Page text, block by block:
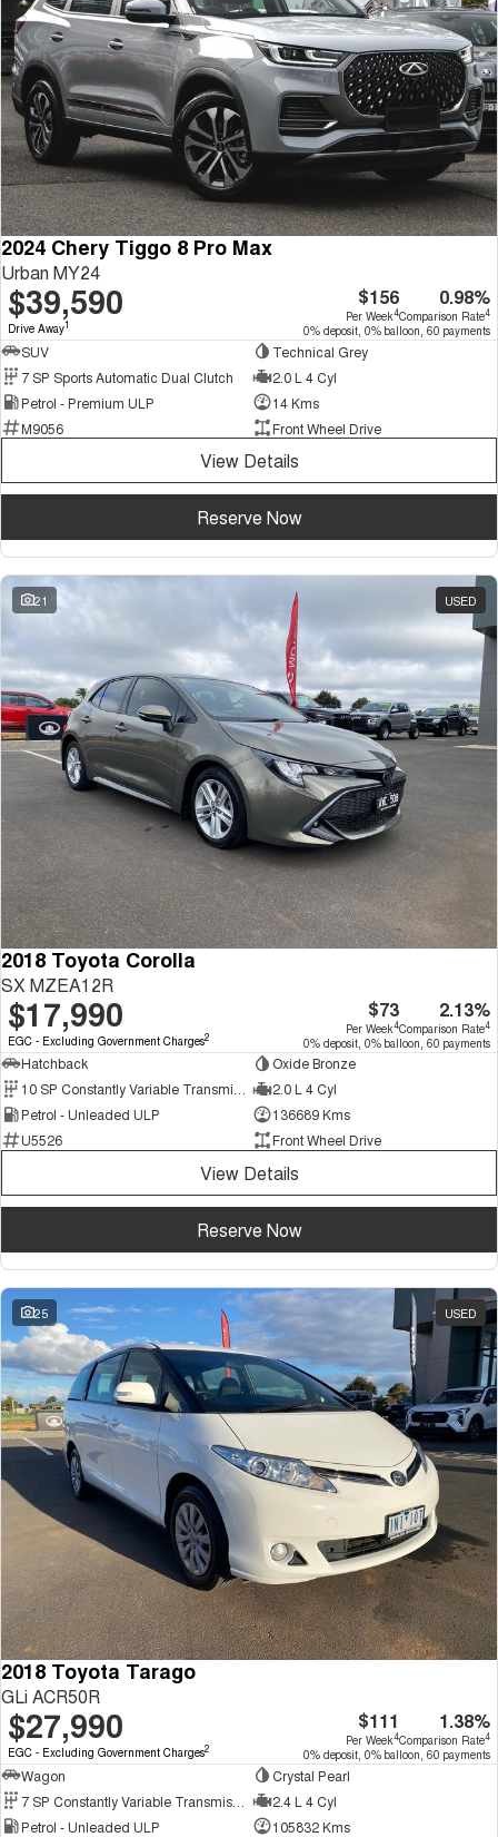
2024 Chery Tiggo 8 Pro Max
Urban MY24
$39,590
Drive Away1
$156
Per Week4
0.98%
Comparison Rate4
0% deposit, 0% balloon, 60 payments
SUV
Technical Grey
7 SP Sports Automatic Dual Clutch
2.0 L 4 Cyl
Petrol - Premium ULP
14 Kms
M9056
Front Wheel Drive
View Details
Reserve Now
21 USED
2018 Toyota Corolla
SX MZEA12R
$17,990
EGC - Excluding Government Charges2
$73
Per Week4
2.13%
Comparison Rate4
0% deposit, 0% balloon, 60 payments
Hatchback
Oxide Bronze
2.0 L 4 Cyl
Petrol - Unleaded ULP
136689 Kms
U5526
Front Wheel Drive
View Details
Reserve Now
25 USED
2018 Toyota Tarago
GLi ACR50R
$27,990
EGC - Excluding Government Charges2
$111
Per Week4
1.38%
Comparison Rate4
0% deposit, 0% balloon, 60 payments
Wagon
Crystal Pearl
2.4 L 4 Cyl
Petrol - Unleaded ULP
105832 Kms